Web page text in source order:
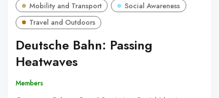
Mobility and Transport
Social Awareness
Travel and Outdoors
Deutsche Bahn: Passing
Heatwaves
Members